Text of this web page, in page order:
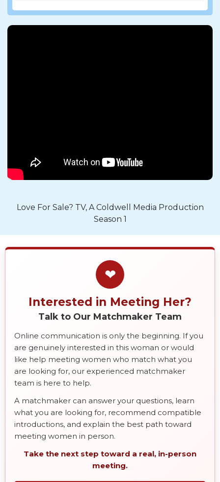
Love For Sale? TV, A Coldwell Media Production
Season 1
❤
Interested in Meeting Her?
Talk to Our Matchmaker Team
Online communication is only the beginning. If you
are genuinely interested in this woman or would
like help meeting women who match what you
are looking for, our experienced matchmaker
team is here to help.
A matchmaker can answer your questions, learn
what you are looking for, recommend compatible
introductions, and explain the best path toward
meeting women in person.
Take the next step toward a real, in-person
meeting.